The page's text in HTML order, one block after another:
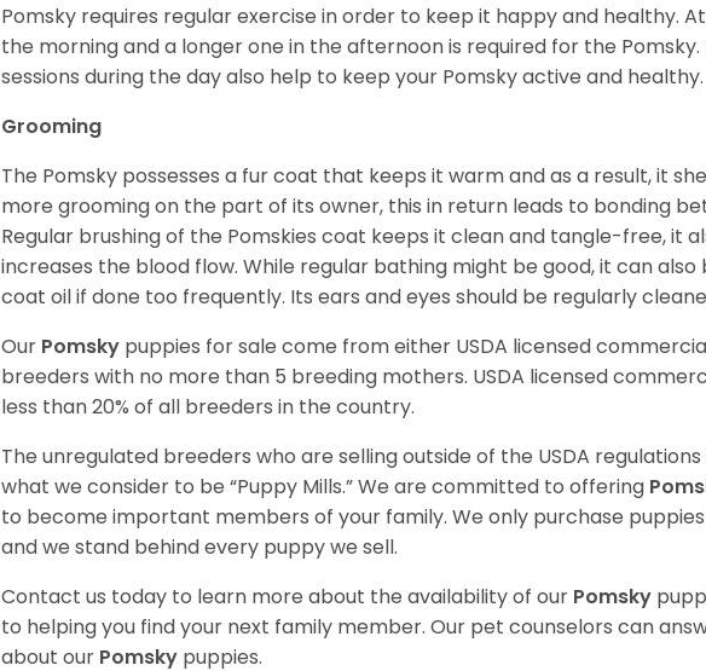
Pomsky requires regular exercise in order to keep it happy and healthy.
the morning and a longer one in the afternoon is required for the
sessions during the day also help to keep your Pomsky active and healthy.
Grooming
The Pomsky possesses a fur coat that keeps it warm and as a result, it
more grooming on the part of its owner, this in return leads to bonding
Regular brushing of the Pomskies coat keeps it clean and tangle-free, it
increases the blood flow. While regular bathing might be good, it can
coat oil if done too frequently. Its ears and eyes should be regularly
Our Pomsky puppies for sale come from either USDA licensed
breeders with no more than 5 breeding mothers. USDA licensed
less than 20% of all breeders in the country.
The unregulated breeders who are selling outside of the USDA
what we consider to be “Puppy Mills.” We are committed to offering
to become important members of your family. We only purchase
and we stand behind every puppy we sell.
Contact us today to learn more about the availability of our Pomsky
to helping you find your next family member. Our pet counselors can
about our Pomsky puppies.